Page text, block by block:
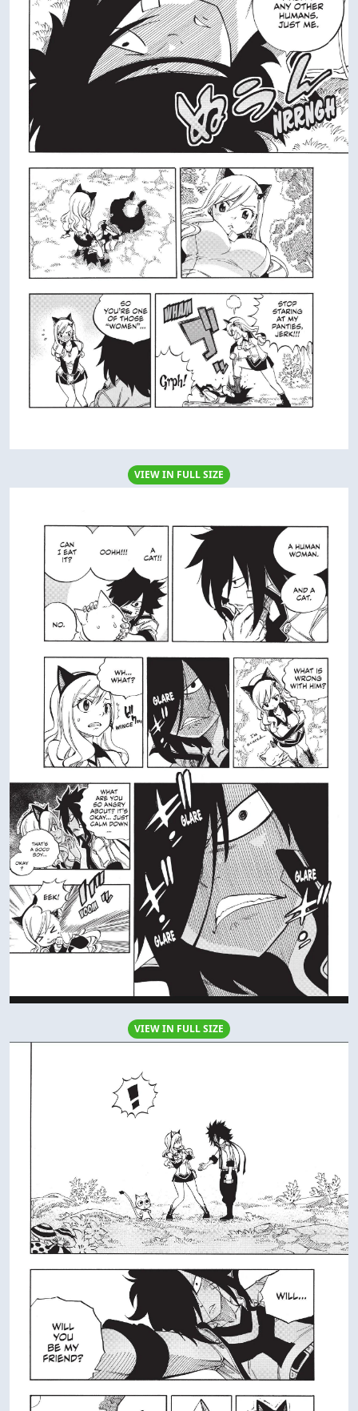
VIEW IN FULL SIZE
VIEW IN FULL SIZE